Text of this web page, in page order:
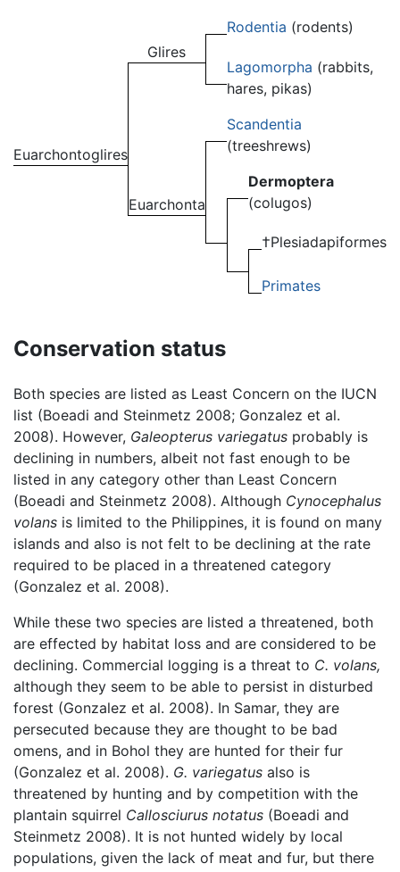
Euarchontoglires
Glires
Rodentia (rodents)
Lagomorpha (rabbits,
hares, pikas)
Euarchonta
Scandentia
(treeshrews)
Dermoptera
(colugos)
†Plesiadapiformes
Primates
Conservation status
Both species are listed as Least Concern on the IUCN
list (Boeadi and Steinmetz 2008; Gonzalez et al.
2008). However, Galeopterus variegatus probably is
declining in numbers, albeit not fast enough to be
listed in any category other than Least Concern
(Boeadi and Steinmetz 2008). Although Cynocephalus
volans is limited to the Philippines, it is found on many
islands and also is not felt to be declining at the rate
required to be placed in a threatened category
(Gonzalez et al. 2008).
While these two species are listed a threatened, both
are effected by habitat loss and are considered to be
declining. Commercial logging is a threat to C. volans,
although they seem to be able to persist in disturbed
forest (Gonzalez et al. 2008). In Samar, they are
persecuted because they are thought to be bad
omens, and in Bohol they are hunted for their fur
(Gonzalez et al. 2008). G. variegatus also is
threatened by hunting and by competition with the
plantain squirrel Callosciurus notatus (Boeadi and
Steinmetz 2008). It is not hunted widely by local
populations, given the lack of meat and fur, but there